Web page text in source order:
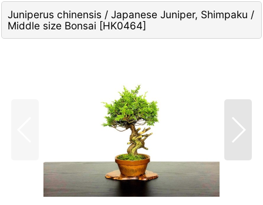
Juniperus chinensis / Japanese Juniper, Shimpaku /
Middle size Bonsai [HK0464]